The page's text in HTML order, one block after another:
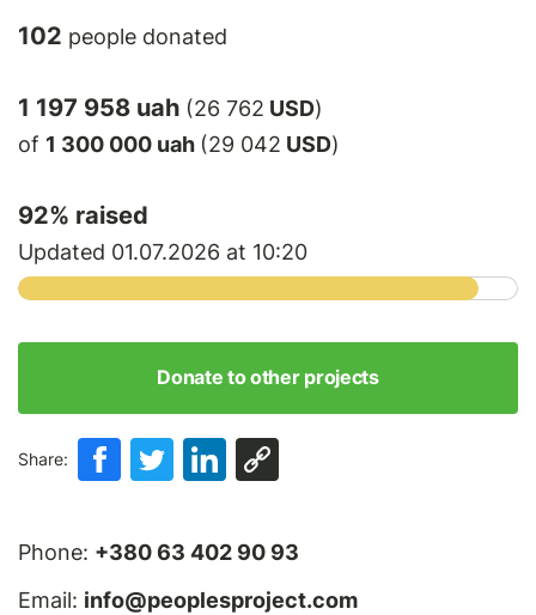
102 people donated
1 197 958 uah (26 762 USD)
of 1 300 000 uah (29 042 USD)
92% raised
Updated 01.07.2026 at 10:20
Donate to other projects
Share:
Phone: +380 63 402 90 93
Email: info@peoplesproject.com